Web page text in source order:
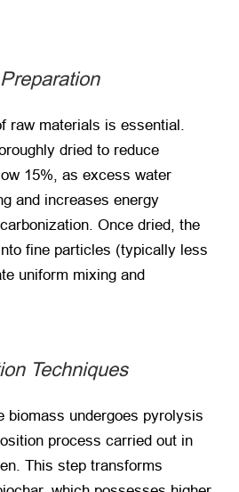
raw materials is essential.
dried to reduce
15%, as excess water
and increases energy
Once dried, the
fine particles (typically less
uniform mixing and
Techniques
biomass undergoes pyrolysis
process carried out in
This step transforms